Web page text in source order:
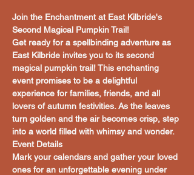
Join the Enchantment at East Kilbride's
Second Magical Pumpkin Trail!
Get ready for a spellbinding adventure as
East Kilbride invites you to its second
magical pumpkin trail! This enchanting
event promises to be a delightful
experience for families, friends, and all
lovers of autumn festivities. As the leaves
turn golden and the air becomes crisp, step
into a world filled with whimsy and wonder.
Event Details
Mark your calendars and gather your loved
ones for an unforgettable evening under